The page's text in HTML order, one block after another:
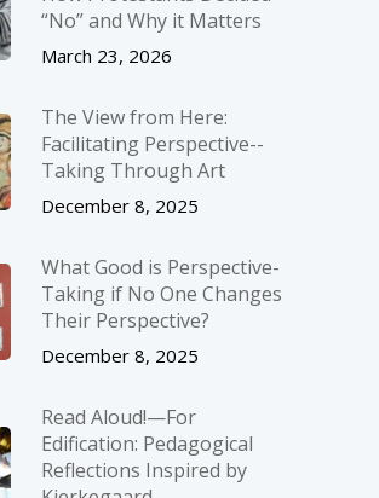
“No” and Why it Matters
March 23, 2026
The View from Here:
Facilitating Perspective-­
Taking Through Art
December 8, 2025
What Good is Perspective-
Taking if No One Changes
Their Perspective?
December 8, 2025
Read Aloud!—For
Edification: Pedagogical
Reflections Inspired by